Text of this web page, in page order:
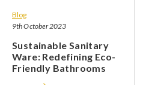
Blog
9th October 2023
Sustainable Sanitary
Ware: Redefining Eco-
Friendly Bathrooms